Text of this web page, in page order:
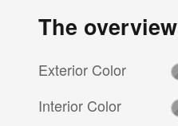
The overview
Exterior Color
Interior Color